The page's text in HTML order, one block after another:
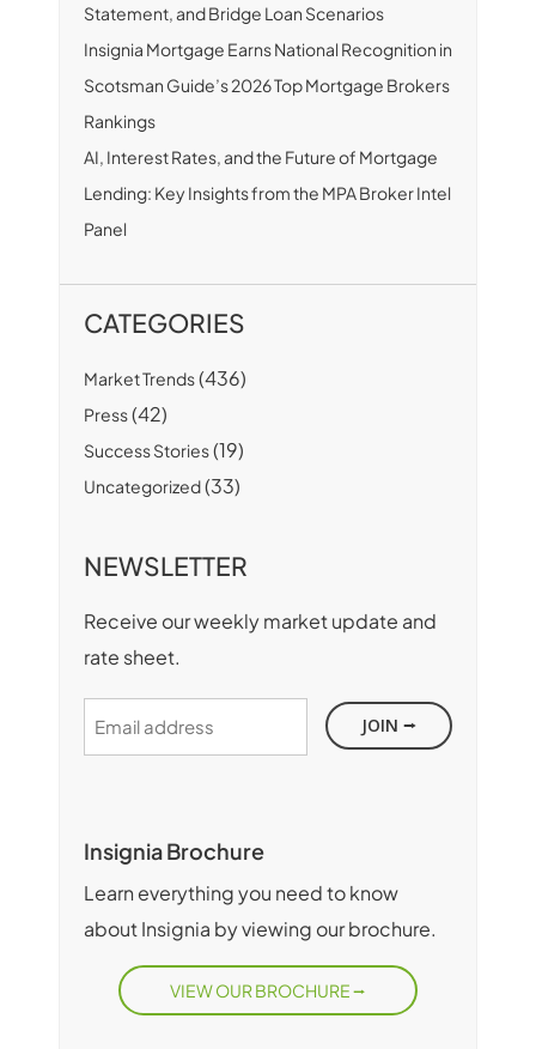
Statement, and Bridge Loan Scenarios
Insignia Mortgage Earns National Recognition in
Scotsman Guide’s 2026 Top Mortgage Brokers
Rankings
AI, Interest Rates, and the Future of Mortgage
Lending: Key Insights from the MPA Broker Intel
Panel
CATEGORIES
Market Trends(436)
Press(42)
Success Stories(19)
Uncategorized(33)
NEWSLETTER
Receive our weekly market update and
rate sheet.
Email
address
Insignia Brochure
Learn everything you need to know
about Insignia by viewing our brochure.
VIEW OUR BROCHURE